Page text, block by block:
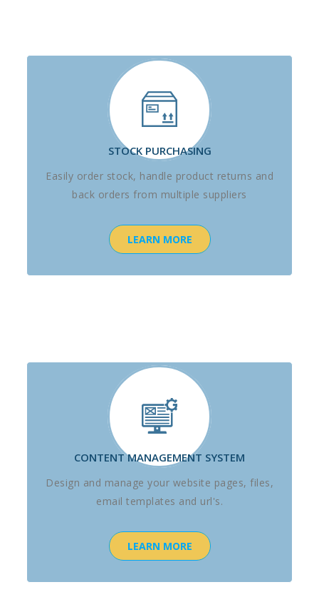
STOCK PURCHASING
Easily order stock, handle product returns and
back orders from multiple suppliers
LEARN MORE
CONTENT MANAGEMENT SYSTEM
Design and manage your website pages, files,
email templates and url's.
LEARN MORE